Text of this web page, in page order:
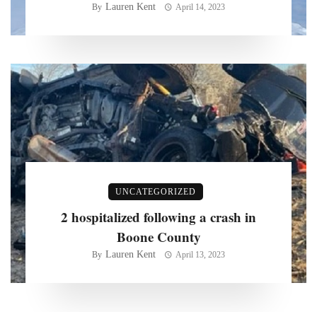
By Lauren Kent April 14, 2023
UNCATEGORIZED
2 hospitalized following a crash in
Boone County
By Lauren Kent April 13, 2023